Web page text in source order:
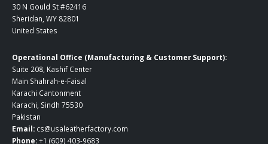
30 N Gould St #62416
Sheridan, WY 82801
United States
Operational Office (Manufacturing & Customer Support):
Suite 208, Kashif Center
Main Shahrah-e-Faisal
Karachi Cantonment
Karachi, Sindh 75530
Pakistan
Email: cs@usaleatherfactory.com
Phone:+1 (609) 403-9683